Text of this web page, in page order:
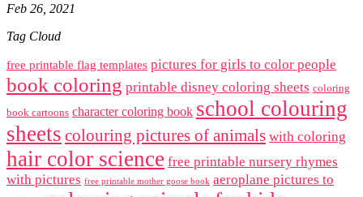
Feb 26, 2021
Tag Cloud
free printable flag templates pictures for girls to color people
book coloring printable disney coloring sheets coloring
book cartoons character coloring book school colouring
sheets colouring pictures of animals with coloring
hair color science free printable nursery rhymes
with pictures free printable mother goose book aeroplane pictures to